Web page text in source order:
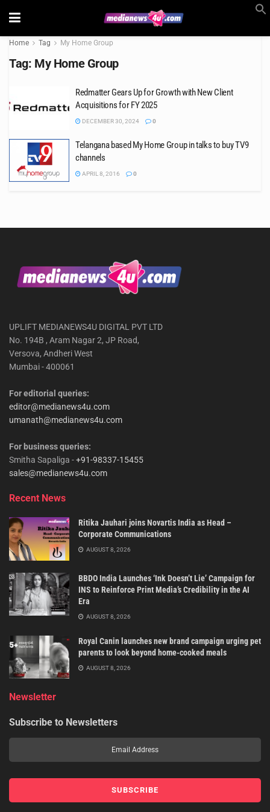
Home Tag My Home Group
Tag: My Home Group
Redmatter Gears Up for Growth with New Client
Acquisitions for FY 2025
DECEMBER 30, 2024 0
Telangana based My Home Group in talks to buy TV9
channels
APRIL 8, 2016 0
UPLIFT MEDIANEWS4U DIGITAL PVT LTD
No. 194B , Aram Nagar 2, JP Road,
Versova, Andheri West
Mumbai - 400061
For editorial queries:
editor@medianews4u.com
umanath@medianews4u.com
For business queries:
Smitha Sapaliga -+91-98337-15455
sales@medianews4u.com
Recent News
Ritika Jauhari joins Novartis India as Head –
Corporate Communications
AUGUST 8, 2026
BBDO India Launches ‘Ink Doesn’t Lie’ Campaign for
INS to Reinforce Print Media’s Credibility in the AI
Era
AUGUST 8, 2026
Royal Canin launches new brand campaign urging pet
parents to look beyond home-cooked meals
AUGUST 8, 2026
Newsletter
Subscribe to Newsletters